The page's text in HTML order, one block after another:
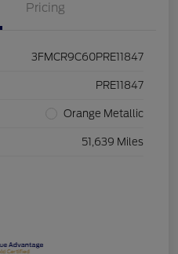
Pricing
3FMCR9C60PRE11847
PRE11847
Orange Metallic
51,639 Miles